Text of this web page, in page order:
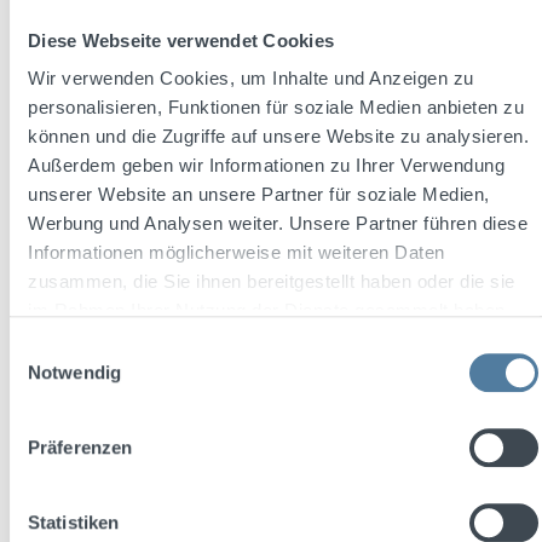
Diese Webseite verwendet Cookies
Wir verwenden Cookies, um Inhalte und Anzeigen zu
personalisieren, Funktionen für soziale Medien anbieten zu
können und die Zugriffe auf unsere Website zu analysieren.
Außerdem geben wir Informationen zu Ihrer Verwendung
unserer Website an unsere Partner für soziale Medien,
Werbung und Analysen weiter. Unsere Partner führen diese
Informationen möglicherweise mit weiteren Daten
zusammen, die Sie ihnen bereitgestellt haben oder die sie
Notwendig
Präferenzen
Statistiken
THREE SIXTY Vodka BLACK 42 0,7l 42% Vol.
+ 2x THREE SIXTY Glas 0,3l
0.7 Liter
Sale price:
€18.99
%Discount